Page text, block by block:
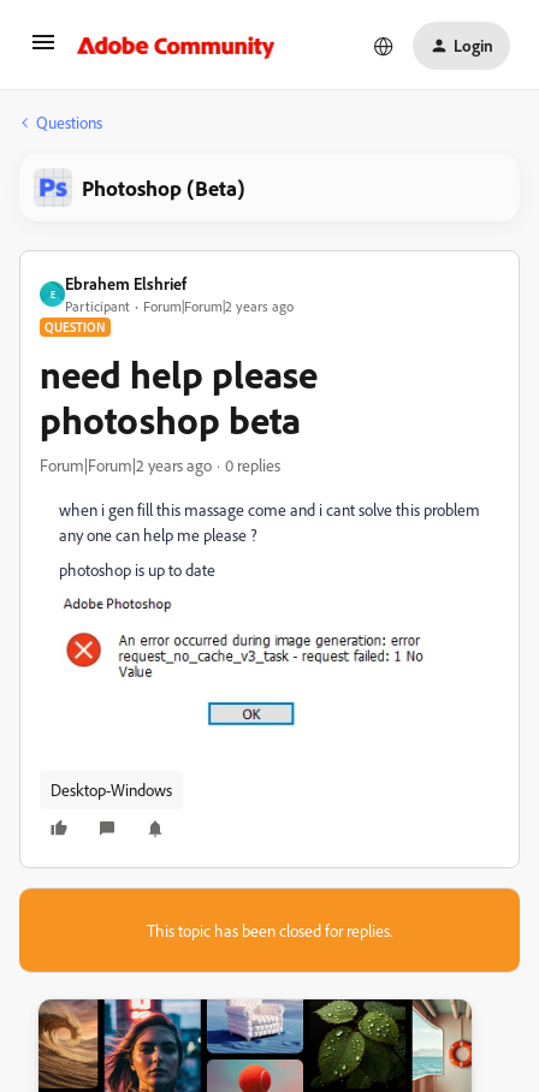
Login
Questions
Photoshop (Beta)
E
Ebrahem Elshrief
Participant Forum|Forum|2 years ago
QUESTION
need help please
photoshop beta
Forum|Forum|2 years ago 0 replies
when i gen fill this massage come and i cant solve this problem
any one can help me please ?
photoshop is up to date
Desktop-Windows
This topic has been closed for replies.